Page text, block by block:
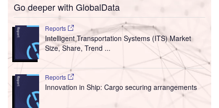
Go deeper with GlobalData
Reports
Intelligent Transportation Systems (ITS) Market
Size, Share, Trend ...
Reports
Innovation in Ship: Cargo securing arrangements